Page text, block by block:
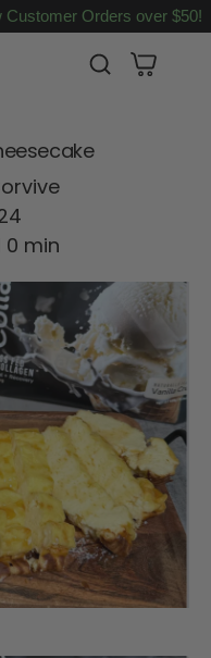
Orders over $50!
0 min